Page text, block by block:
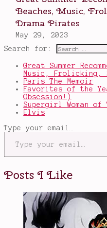
Search for:
Great Summer
Music, Frolicking,
Paris The Memoir
Favorites of the
Obsession!)
Supergirl Woman of
Elvis
Type your email…
Posts I Like